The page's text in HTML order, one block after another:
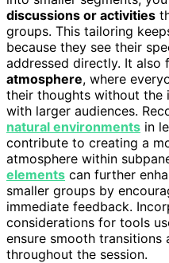
discussions or activities
groups. This tailoring
because they see their
addressed directly. It also
atmosphere, where
their thoughts without the
with larger audiences.
natural environments in
contribute to creating a
atmosphere within
elements can further
smaller groups by
immediate feedback.
considerations for tools
ensure smooth transitions
throughout the session.